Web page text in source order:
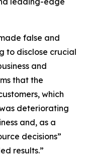
false and
to disclose crucial
and
that the
which
deteriorating
and, as a
decisions”
results.”